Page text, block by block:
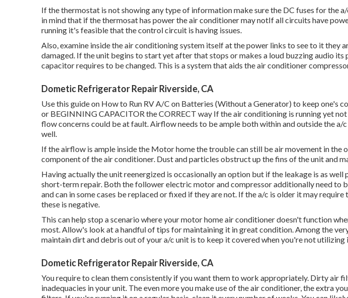
If the thermostat is not showing any type of information make sure the DC fuses for the
in mind that if the thermosat has power the air conditioner may notIf all circuits have
running it's feasible that the control circuit is having issues.
Also, examine inside the air conditioning system itself at the power links to see to it they
damaged. If the unit begins to start yet after that stops or makes a loud buzzing audio
capacitor requires to be changed. This is a system that aids the air conditioner
Dometic Refrigerator Repair Riverside, CA
Use this guide on How to Run RV A/C on Batteries (Without a Generator) to keep one's
or BEGINNING CAPACITOR the CORRECT way If the air conditioning is running yet
flow concerns could be at fault. Airflow needs to be ample both within and outside the
well.
If the airflow is ample inside the Motor home the trouble can still be air movement in the
component of the air conditioner. Dust and particles obstruct up the fins of the unit and
Having actually the unit reenergized is occasionally an option but if the leakage is as well
short-term repair. Both the follower electric motor and compressor additionally need to
and can in some cases be replaced or fixed if they are not. If the a/c is older it may
these is negative.
This can help stop a scenario where your motor home air conditioner doesn't function
most. Allow's look at a handful of tips for maintaining it in great condition. Among the
maintain dirt and debris out of your a/c unit is to keep it covered when you're not utilizing
Dometic Refrigerator Repair Riverside, CA
You require to clean them consistently if you want them to work appropriately. Dirty air
inadequacies in your unit. The even more you make use of the air conditioner, the extra